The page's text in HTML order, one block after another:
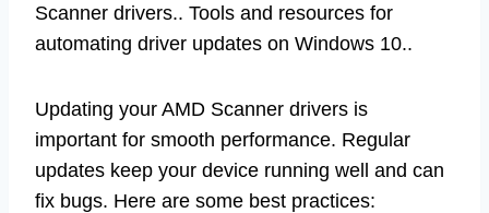
Scanner drivers.. Tools and resources for
automating driver updates on Windows 10..
Updating your AMD Scanner drivers is
important for smooth performance. Regular
updates keep your device running well and can
fix bugs. Here are some best practices: